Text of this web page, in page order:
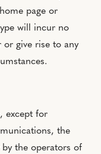
page or
will incur no
or give rise to any
except for
the
the operators of